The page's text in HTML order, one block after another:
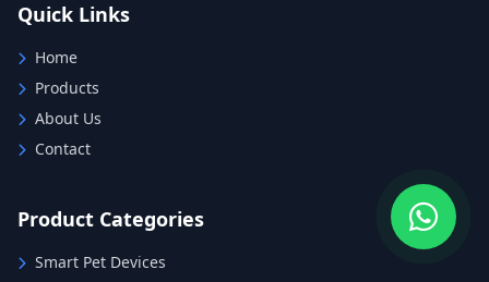
Quick Links
Home
Products
About Us
Contact
Product Categories
Smart Pet Devices